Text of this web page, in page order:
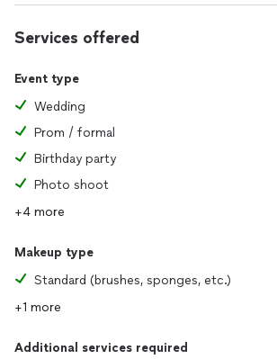
Services offered
Event type
Wedding
Prom / formal
Birthday party
Photo shoot
+4 more
Makeup type
Standard (brushes, sponges, etc.)
+1 more
Additional services required